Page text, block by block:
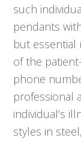
such
pendants
but essential
of the
phone
professional
individual’s
styles in